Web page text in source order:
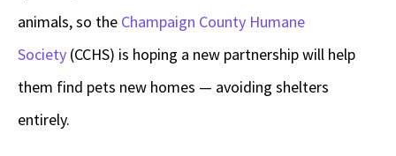
animals, so the Champaign County Humane
Society (CCHS) is hoping a new partnership will help
them find pets new homes — avoiding shelters
entirely.